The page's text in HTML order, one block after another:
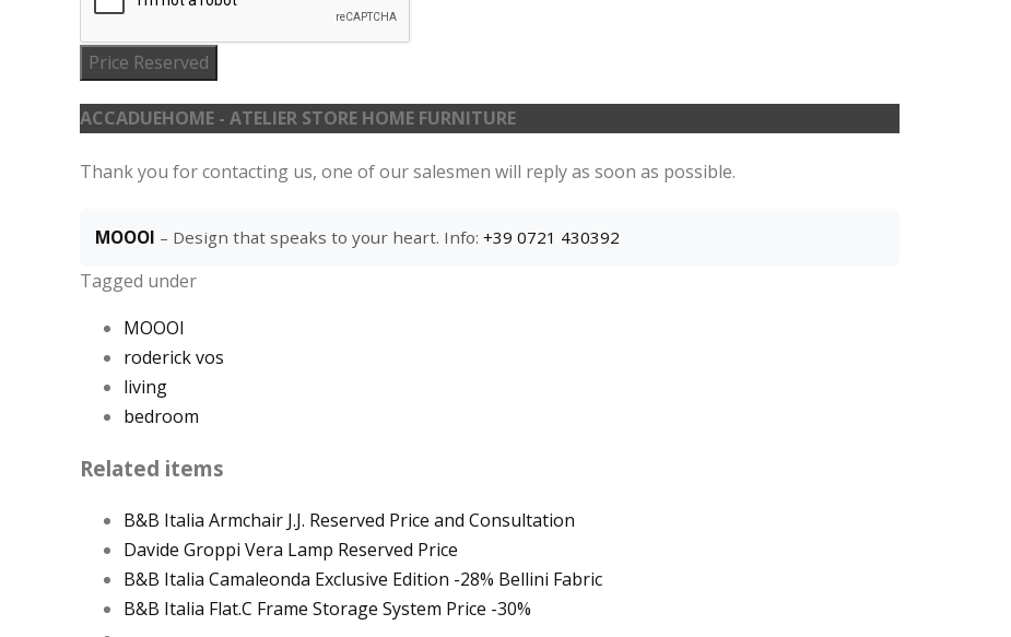
Price Reserved
ACCADUEHOME - ATELIER STORE HOME FURNITURE
Thank you for contacting us, one of our salesmen will reply as soon as possible.
MOOOI – Design that speaks to your heart. Info: +39 0721 430392
Tagged under
MOOOI
roderick vos
living
bedroom
Related items
B&B Italia Armchair J.J. Reserved Price and Consultation
Davide Groppi Vera Lamp Reserved Price
B&B Italia Camaleonda Exclusive Edition -28% Bellini Fabric
B&B Italia Flat.C Frame Storage System Price -30%